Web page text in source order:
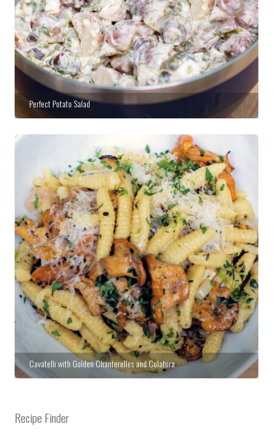
Perfect Potato Salad
Cavatelli with Golden Chanterelles and Colatura
Recipe Finder